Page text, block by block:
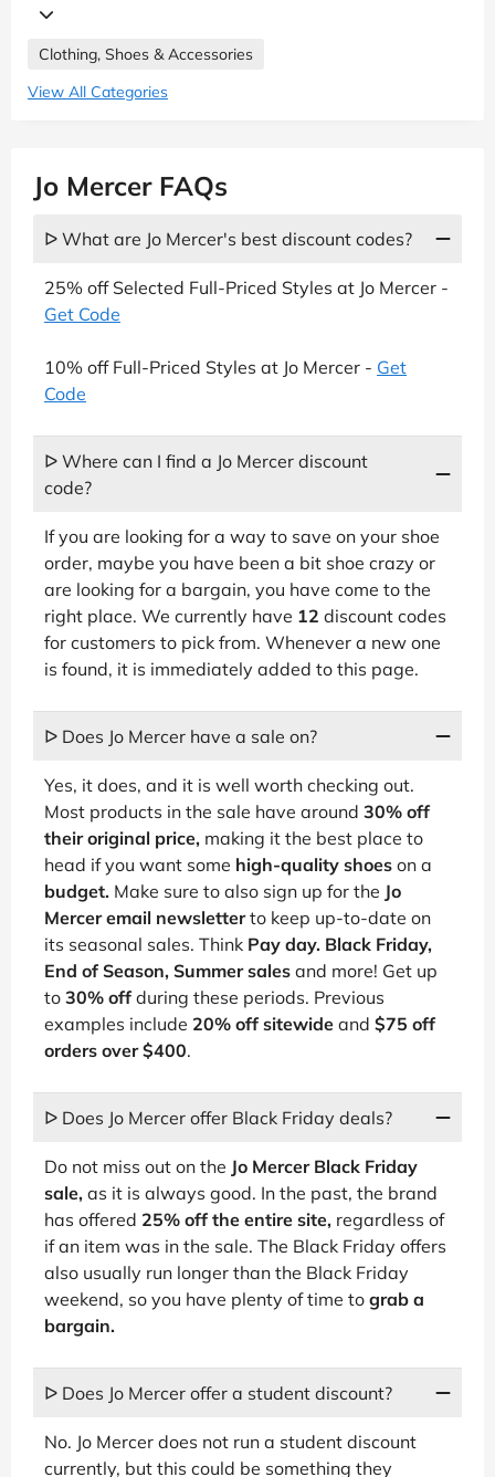
Clothing, Shoes & Accessories
View All Categories
Jo Mercer FAQs
ᐅ What are Jo Mercer's best discount codes?
25% off Selected Full-Priced Styles at Jo Mercer -
Get Code
10% off Full-Priced Styles at Jo Mercer - Get
Code
ᐅ Where can I find a Jo Mercer discount
code?
If you are looking for a way to save on your shoe
order, maybe you have been a bit shoe crazy or
are looking for a bargain, you have come to the
right place. We currently have 12 discount codes
for customers to pick from. Whenever a new one
is found, it is immediately added to this page.
ᐅ Does Jo Mercer have a sale on?
Yes, it does, and it is well worth checking out.
Most products in the sale have around 30% off
their original price, making it the best place to
head if you want some high-quality shoes on a
budget. Make sure to also sign up for the Jo
Mercer email newsletterto keep up-to-date on
its seasonal sales. Think Pay day. Black Friday,
End of Season, Summer sales and more! Get up
to 30% off during these periods. Previous
examples include 20% off sitewide and $75 off
orders over $400.
ᐅ Does Jo Mercer offer Black Friday deals?
Do not miss out on the Jo Mercer Black Friday
sale, as it is always good. In the past, the brand
has offered 25% off the entire site, regardless of
if an item was in the sale. The Black Friday offers
also usually run longer than the Black Friday
weekend, so you have plenty of time to grab a
bargain.
ᐅ Does Jo Mercer offer a student discount?
No. Jo Mercer does not run a student discount
currently, but this could be something they